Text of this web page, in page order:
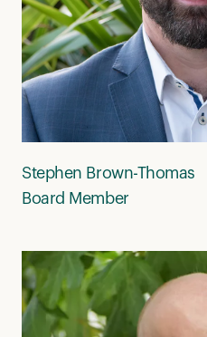
Stephen Brown-Thomas
Board Member